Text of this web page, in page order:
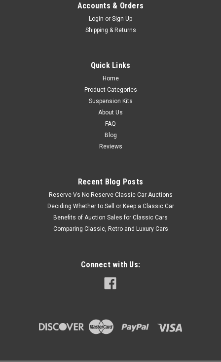
Accounts & Orders
Login or Sign Up
Shipping & Returns
Quick Links
Home
Product Categories
Suspension Kits
About Us
FAQ
Blog
Reviews
Recent Blog Posts
Reserve Vs No Reserve Classic Car Auctions
Deciding Whether to Sell or Keep a Classic Car
Benefits of Auction Sales for Classic Cars
Comparing Classic, Retro and Luxury Cars
Connect with Us: